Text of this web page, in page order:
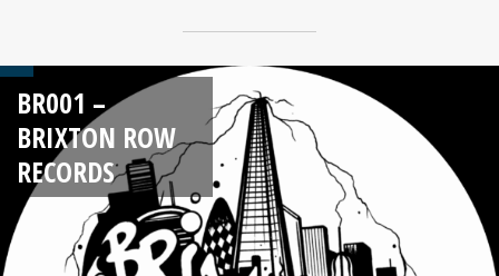
BR001 –
BRIXTON ROW
RECORDS